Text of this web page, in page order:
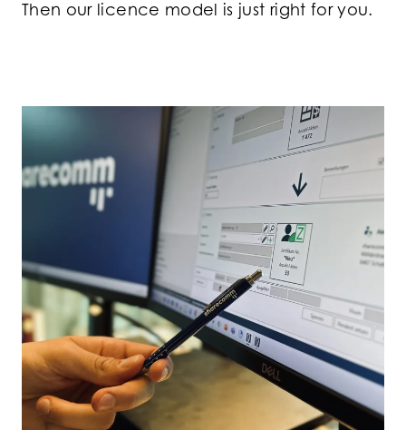
Then our licence model is just right for you.